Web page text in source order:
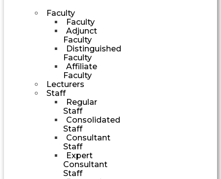
Faculty
Faculty
Adjunct
Faculty
Distinguished
Faculty
Affiliate
Faculty
Lecturers
Staff
Regular
Staff
Consolidated
Staff
Consultant
Staff
Expert
Consultant
Staff